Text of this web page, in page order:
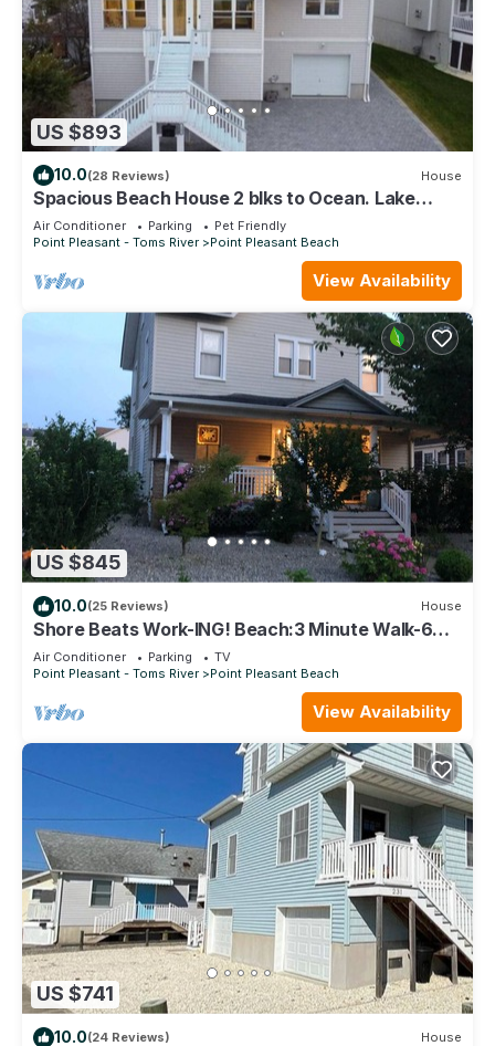
US $893
10.0(28 Reviews) House
Spacious Beach House 2 blks to Ocean. Lake
Views and Awesome Game Room!
Air Conditioner Parking
Pet Friendly
Point Pleasant - Toms River
Point Pleasant Beach
View Availability
US $845
10.0(25 Reviews) House
Shore Beats Work-ING! Beach:3 Minute Walk-6
Houses Summer Weekly Getaway Hot Tub
Air Conditioner Parking
TV
Point Pleasant - Toms River
Point Pleasant Beach
View Availability
US $741
10.0(24 Reviews) House